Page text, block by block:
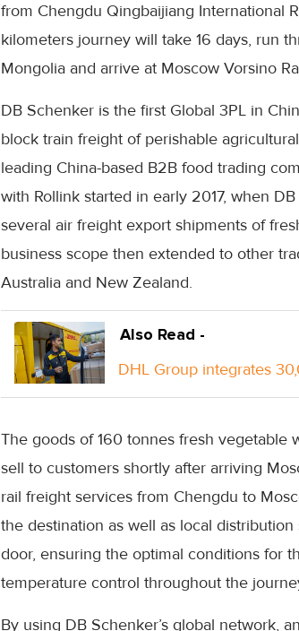
from Chengdu Qingbaijiang International
kilometers journey will take 16 days, run
Mongolia and arrive at Moscow Vorsino
DB Schenker is the first Global 3PL in
block train freight of perishable
leading China-based B2B food trading
with Rollink started in early 2017, when
several air freight export shipments of
business scope then extended to other
Australia and New Zealand.
Also Read -
DHL Group integrates
The goods of 160 tonnes fresh vegetable
sell to customers shortly after arriving
rail freight services from Chengdu to
the destination as well as local
door, ensuring the optimal conditions for
temperature control throughout the
By using DB Schenker’s global network,